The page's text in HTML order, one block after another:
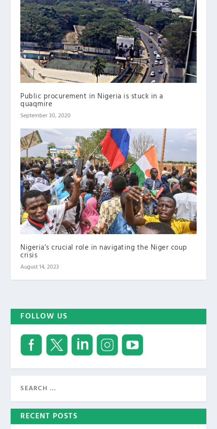
Public procurement in Nigeria is stuck in a
quaqmire
September 30, 2020
Nigeria’s crucial role in navigating the Niger coup
crisis
August 14, 2023
FOLLOW US
RECENT POSTS